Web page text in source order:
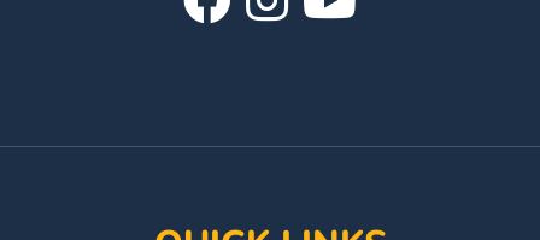
PageInstagram
Page